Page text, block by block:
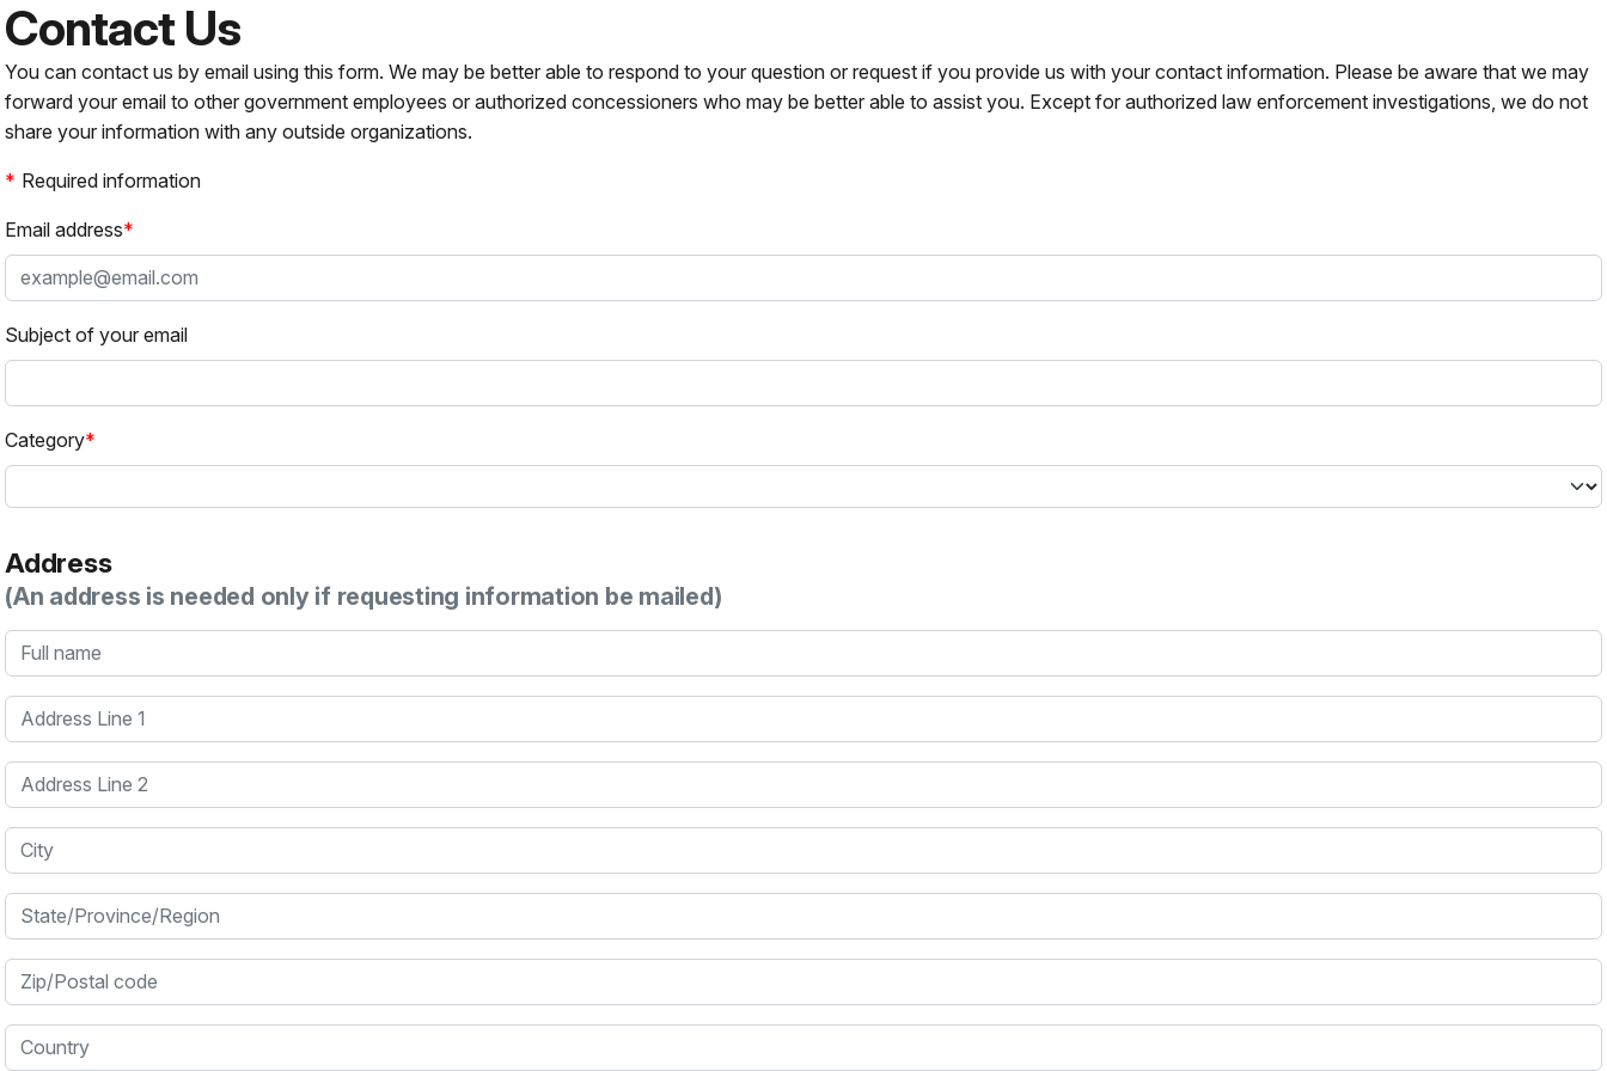
Contact Us
You can contact us by email using this form. We may be better able to respond to your question or request if you provide us with your contact information. Please be aware that we may
forward your email to other government employees or authorized concessioners who may be better able to assist you. Except for authorized law enforcement investigations, we do not
share your information with any outside organizations.
Required information
Email address
Subject of your email
Category
Address
(An address is needed only if requesting information be mailed)
Full name
Address Line 1
Address Line 2
City
State/Province/Region
Zip/Postal code
Country